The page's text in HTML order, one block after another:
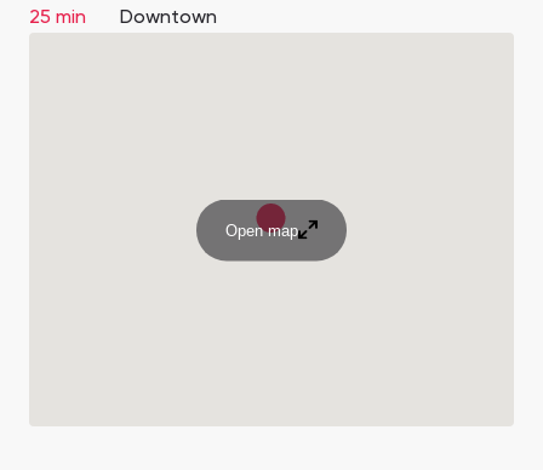
25 min Downtown
Open map